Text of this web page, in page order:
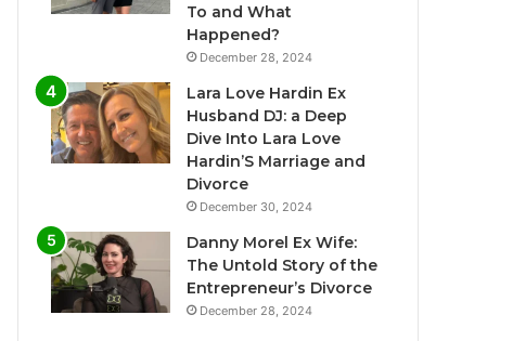
To and What
Happened?
December 28, 2024
Lara Love Hardin Ex
Husband DJ: a Deep
Dive Into Lara Love
Hardin’S Marriage and
Divorce
December 30, 2024
Danny Morel Ex Wife:
The Untold Story of the
Entrepreneur’s Divorce
December 28, 2024